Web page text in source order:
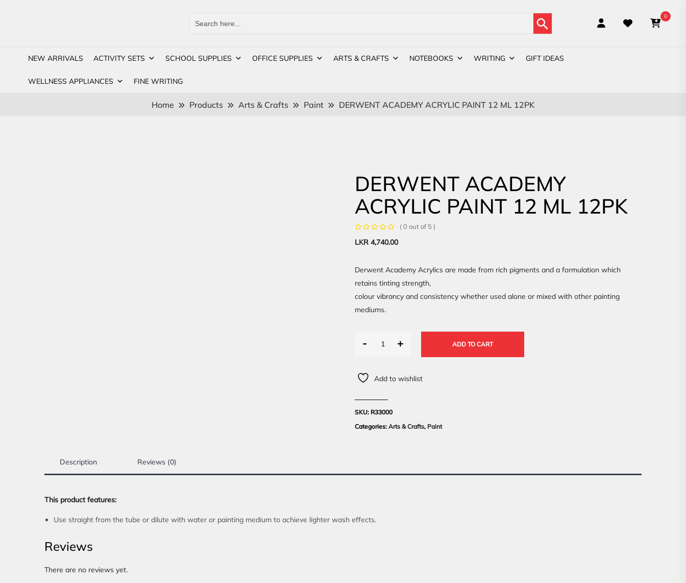
for:
Search Button 0
NEW ARRIVALS ACTIVITY SETS SCHOOL SUPPLIES OFFICE SUPPLIES ARTS & CRAFTS NOTEBOOKS WRITING GIFT IDEAS
WELLNESS APPLIANCES FINE WRITING
Home Products Arts & Crafts Paint DERWENT ACADEMY ACRYLIC PAINT 12 ML 12PK
DERWENT ACADEMY
ACRYLIC PAINT 12 ML 12PK
( 0 out of 5 )
LKR4,740.00
Derwent Academy Acrylics are made from rich pigments and a formulation which
retains tinting strength,
colour vibrancy and consistency whether used alone or mixed with other painting
mediums.
- + ADD TO CART
Add to wishlist
SKU: R33000
Categories:Arts & Crafts, Paint
Description Reviews (0)
This product features:
Use straight from the tube or dilute with water or painting medium to achieve lighter wash effects.
Reviews
There are no reviews yet.